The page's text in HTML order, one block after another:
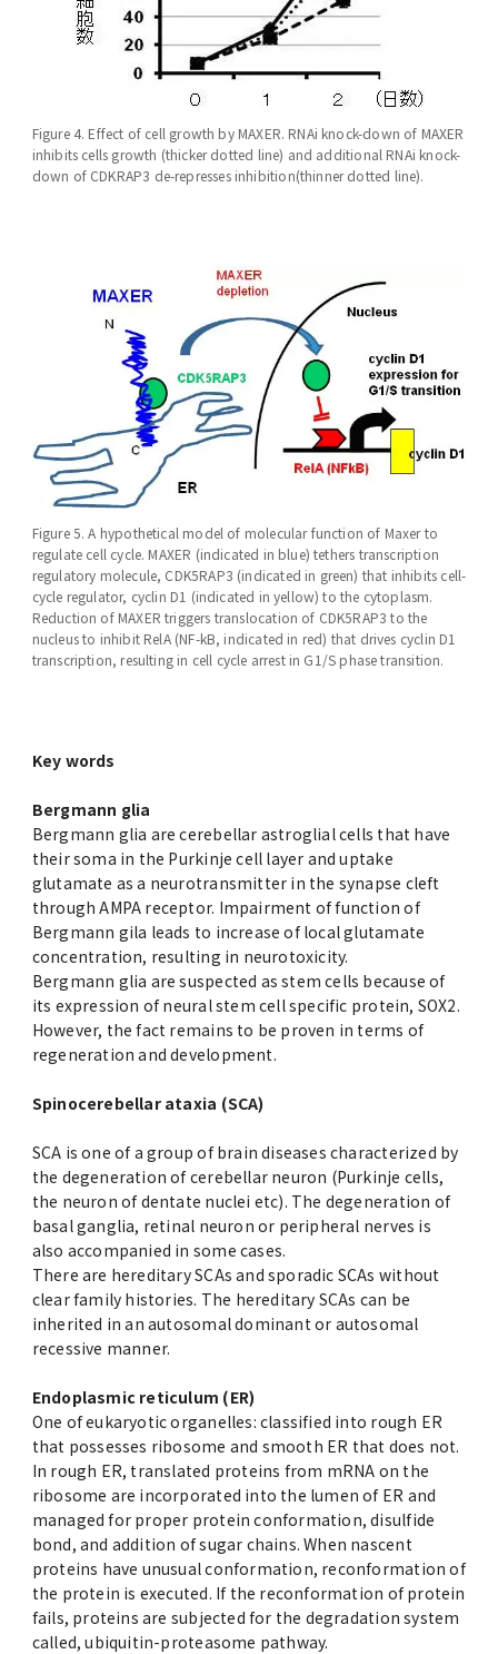
Figure 4. Effect of cell growth by MAXER. RNAi knock-down of MAXER
inhibits cells growth (thicker dotted line) and additional RNAi knock-
down of CDKRAP3 de-represses inhibition(thinner dotted line).
Figure 5. A hypothetical model of molecular function of Maxer to
regulate cell cycle. MAXER (indicated in blue) tethers transcription
regulatory molecule, CDK5RAP3 (indicated in green) that inhibits cell-
cycle regulator, cyclin D1 (indicated in yellow) to the cytoplasm.
Reduction of MAXER triggers translocation of CDK5RAP3 to the
nucleus to inhibit RelA (NF-kB, indicated in red) that drives cyclin D1
transcription, resulting in cell cycle arrest in G1/S phase transition.
Key words
Bergmann glia
Bergmann glia are cerebellar astroglial cells that have
their soma in the Purkinje cell layer and uptake
glutamate as a neurotransmitter in the synapse cleft
through AMPA receptor. Impairment of function of
Bergmann gila leads to increase of local glutamate
concentration, resulting in neurotoxicity.
Bergmann glia are suspected as stem cells because of
its expression of neural stem cell specific protein, SOX2.
However, the fact remains to be proven in terms of
regeneration and development.
Spinocerebellar ataxia (SCA)
SCA is one of a group of brain diseases characterized by
the degeneration of cerebellar neuron (Purkinje cells,
the neuron of dentate nuclei etc). The degeneration of
basal ganglia, retinal neuron or peripheral nerves is
also accompanied in some cases.
There are hereditary SCAs and sporadic SCAs without
clear family histories. The hereditary SCAs can be
inherited in an autosomal dominant or autosomal
recessive manner.
Endoplasmic reticulum (ER)
One of eukaryotic organelles: classified into rough ER
that possesses ribosome and smooth ER that does not.
In rough ER, translated proteins from mRNA on the
ribosome are incorporated into the lumen of ER and
managed for proper protein conformation, disulfide
bond, and addition of sugar chains. When nascent
proteins have unusual conformation, reconformation of
the protein is executed. If the reconformation of protein
fails, proteins are subjected for the degradation system
called, ubiquitin-proteasome pathway.